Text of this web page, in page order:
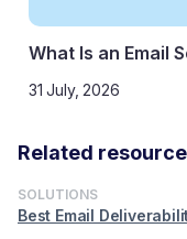
Email Server?
Related
SOLUTIONS
Best Email